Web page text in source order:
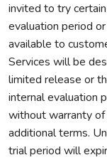
invited to try
evaluation period
available to
Services will be
limited release or
internal evaluation
without warranty of
additional terms.
trial period will